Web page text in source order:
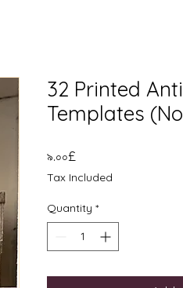
32 Printed
Templates
৯.০০£
Tax Included
Quantity *